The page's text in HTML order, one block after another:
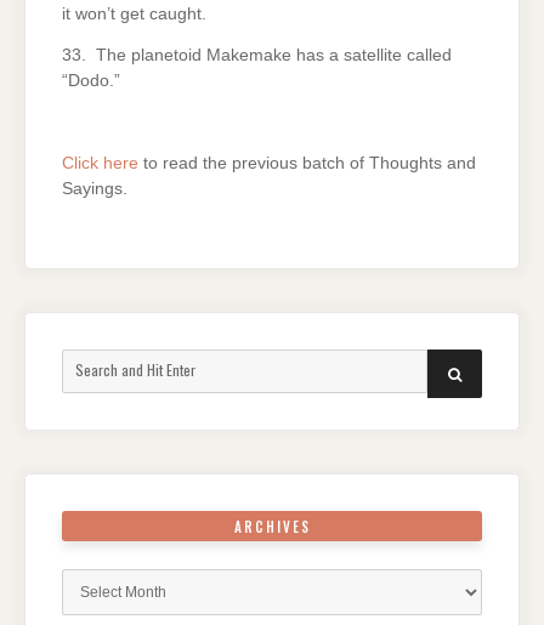
it won’t get caught.
33. The planetoid Makemake has a satellite called
“Dodo.”
Click here to read the previous batch of Thoughts and
Sayings.
SEARCH
ARCHIVES